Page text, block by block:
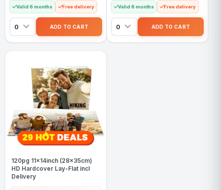
Valid 6 months Free delivery Valid 6 months Free delivery
120pg 11x14inch (28x35cm)
HD Hardcover Lay-Flat incl
Delivery